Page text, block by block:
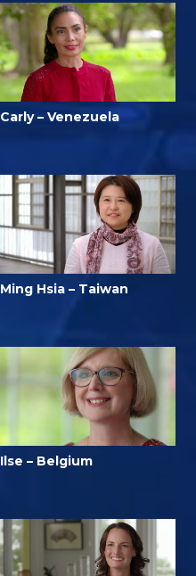
Carly – Venezuela
Ming Hsia – Taiwan
Ilse – Belgium